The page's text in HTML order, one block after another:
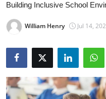
News Network
Submit Press Release
Building Inclusive School
William Henry Jul 14,